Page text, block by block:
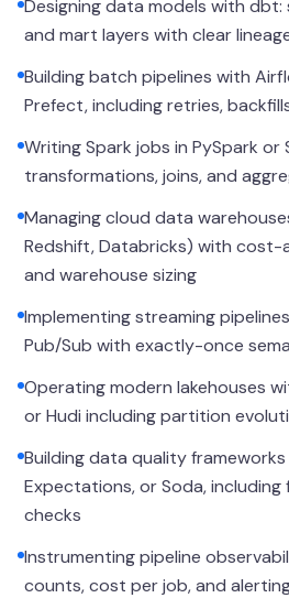
Designing data models with
and mart layers with clear
Building batch pipelines with
Prefect, including retries,
Writing Spark jobs in PySpark or
transformations, joins, and
Managing cloud data
Redshift, Databricks) with cost-
and warehouse sizing
Implementing streaming
Pub/Sub with exactly-once
Operating modern lakehouses
or Hudi including partition
Building data quality
Expectations, or Soda,
checks
Instrumenting pipeline
counts, cost per job, and